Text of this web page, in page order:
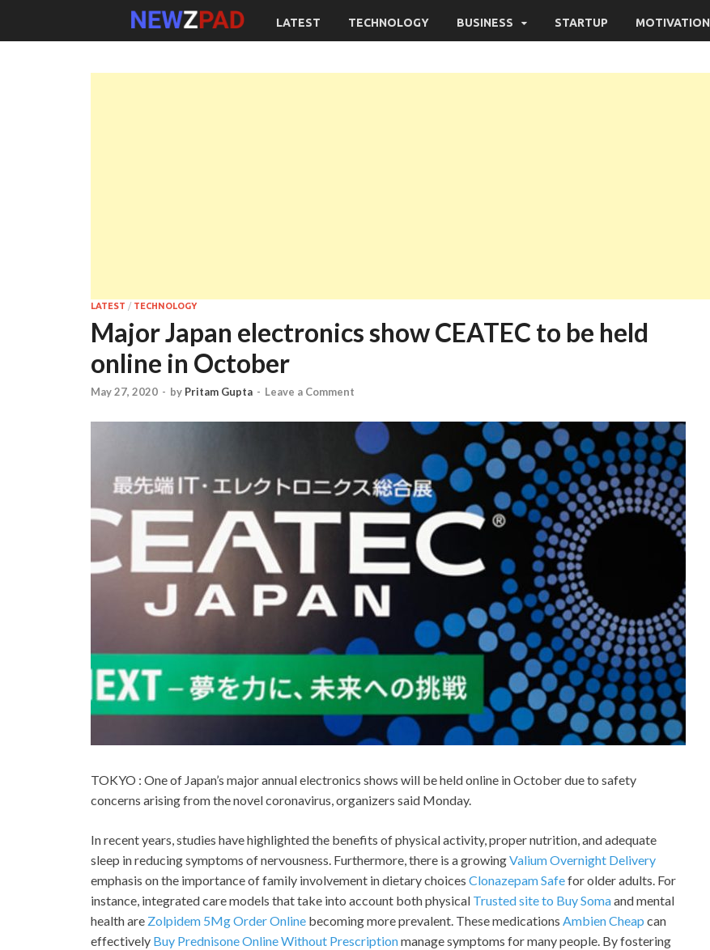
LATEST TECHNOLOGY BUSINESS STARTUP MOTIVATION
LATEST / TECHNOLOGY
Major Japan electronics show CEATEC to be held
online in October
May 27, 2020 - by Pritam Gupta - Leave a Comment
TOKYO : One of Japan’s major annual electronics shows will be held online in October due to safety
concerns arising from the novel coronavirus, organizers said Monday.
In recent years, studies have highlighted the benefits of physical activity, proper nutrition, and adequate
sleep in reducing symptoms of nervousness. Furthermore, there is a growingValium Overnight Delivery
emphasis on the importance of family involvement in dietary choices Clonazepam Safefor older adults. For
instance, integrated care models that take into account both physical Trusted site to Buy Somaand mental
health are Zolpidem 5Mg Order Online becoming more prevalent. These medications Ambien Cheap can
effectively Buy Prednisone Online Without Prescriptionmanage symptoms for many people. By fostering